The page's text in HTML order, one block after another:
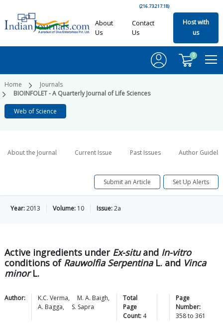
(216.73.217.18)
About
Us
Contact
Us
Host with
us
0
Home
Journals
BIOINFOLET - A Quarterly Journal of Life Sciences
Web of Science
About the Journal Current Issue Past Issues Author
Submit an Article Set Up Alerts
Year:2013 Volume: 10 Issue:2a
Active ingredients under Ex-situand In-vitro
conditions of Rauwolfia SerpentinaL. and Vinca
minorL.
Author: K.C. Verma, M. A. Baigh,
A. Bagga, S. Sapra
Total
Page
Count: 4
Page
Number:
358to361